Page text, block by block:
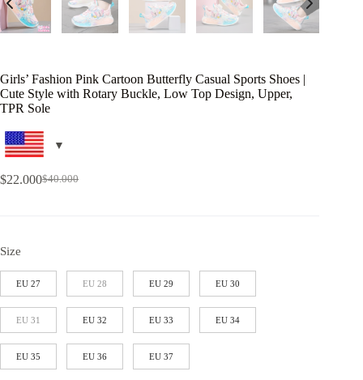
Girls’ Fashion Pink Cartoon Butterfly Casual Sports Shoes |
Cute Style with Rotary Buckle, Low Top Design, Upper,
TPR Sole
$40.000
$22.000
Size
EU 27 EU 28 EU 29 EU 30
EU 31 EU 32 EU 33 EU 34
EU 35 EU 36 EU 37